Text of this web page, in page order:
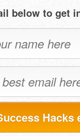
below to get
Hacks